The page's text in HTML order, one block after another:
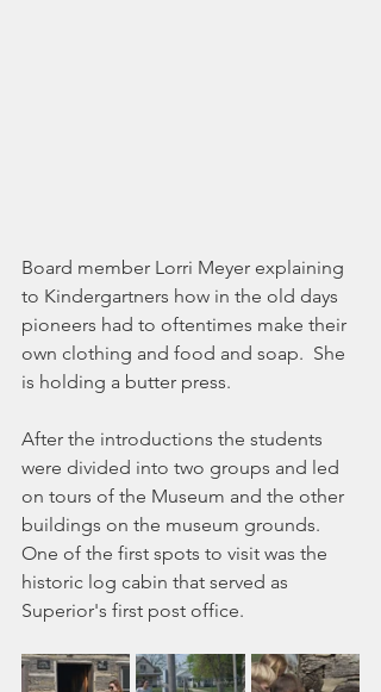
Board member Lorri Meyer explaining
to Kindergartners how in the old days
pioneers had to oftentimes make their
own clothing and food and soap.  She
is holding a butter press.
After the introductions the students
were divided into two groups and led
on tours of the Museum and the other
buildings on the museum grounds.
One of the first spots to visit was the
historic log cabin that served as
Superior's first post office.